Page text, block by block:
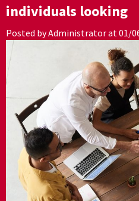
individuals looking
Posted by Administrator at 01/